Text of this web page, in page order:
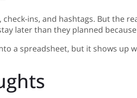
check-ins, and hashtags. But
later than they planned
a spreadsheet, but it shows up